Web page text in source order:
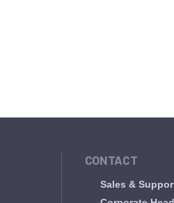
CONTACT
Sales &